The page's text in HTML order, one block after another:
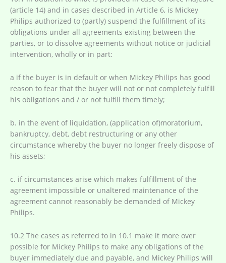
(article 14) and in cases described in Article 6, is Mickey
Philips authorized to (partly) suspend the fulfillment of its
obligations under all agreements existing between the
parties, or to dissolve agreements without notice or judicial
intervention, wholly or in part:
a if the buyer is in default or when Mickey Philips has good
reason to fear that the buyer will not or not completely fulfill
his obligations and / or not fulfill them timely;
b. in the event of liquidation, (application of)moratorium,
bankruptcy, debt, debt restructuring or any other
circumstance whereby the buyer no longer freely dispose of
his assets;
c. if circumstances arise which makes fulfillment of the
agreement impossible or unaltered maintenance of the
agreement cannot reasonably be demanded of Mickey
Philips.
10.2 The cases as referred to in 10.1 make it more over
possible for Mickey Philips to make any obligations of the
buyer immediately due and payable, and Mickey Philips will